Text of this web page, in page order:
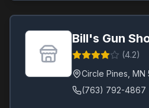
Bill's Gun
(4.2)
Circle Pines MN
(763) 792-4867